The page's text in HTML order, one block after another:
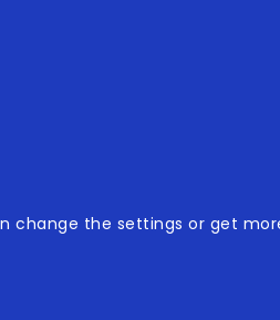
change the settings or get